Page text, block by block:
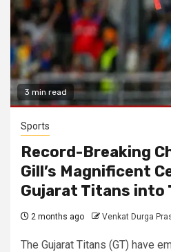
3 min read
Sports
Record-Breaking
Gill’s Magnificent
Gujarat Titans into
2 months ago Venkat Durga
The Gujarat Titans (GT) have